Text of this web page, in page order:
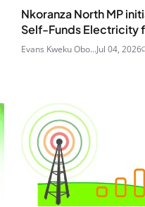
Nkoranza North MP
Self-Funds Electricity
Evans Kweku Obo...Jul 04, 2026